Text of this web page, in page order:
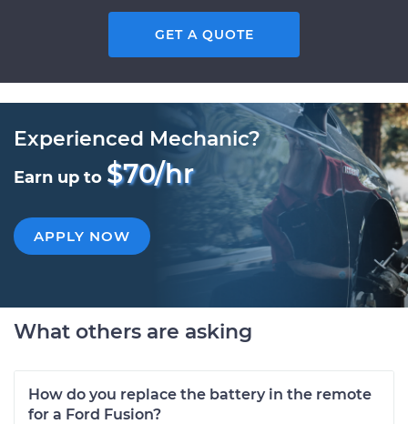
GET A QUOTE
Experienced Mechanic?
Earn up to $70/hr
APPLY NOW
What others are asking
How do you replace the battery in the remote
for a Ford Fusion?